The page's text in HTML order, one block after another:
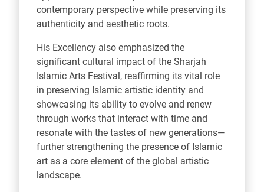
contemporary perspective while preserving its
authenticity and aesthetic roots.
His Excellency also emphasized the
significant cultural impact of the Sharjah
Islamic Arts Festival, reaffirming its vital role
in preserving Islamic artistic identity and
showcasing its ability to evolve and renew
through works that interact with time and
resonate with the tastes of new generations—
further strengthening the presence of Islamic
art as a core element of the global artistic
landscape.